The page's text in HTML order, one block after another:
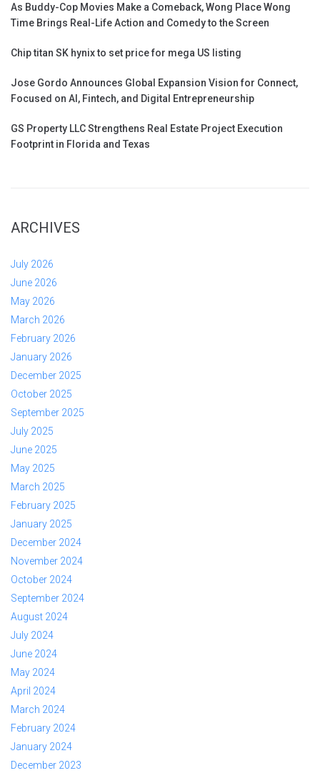
As Buddy-Cop Movies Make a Comeback, Wong Place Wong
Time Brings Real-Life Action and Comedy to the Screen
Chip titan SK hynix to set price for mega US listing
Jose Gordo Announces Global Expansion Vision for Connect,
Focused on AI, Fintech, and Digital Entrepreneurship
GS Property LLC Strengthens Real Estate Project Execution
Footprint in Florida and Texas
ARCHIVES
July 2026
June 2026
May 2026
March 2026
February 2026
January 2026
December 2025
October 2025
September 2025
July 2025
June 2025
May 2025
March 2025
February 2025
January 2025
December 2024
November 2024
October 2024
September 2024
August 2024
July 2024
June 2024
May 2024
April 2024
March 2024
February 2024
January 2024
December 2023